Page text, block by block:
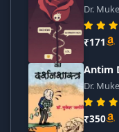
Dr.
₹171
Antim
Dr.
₹350